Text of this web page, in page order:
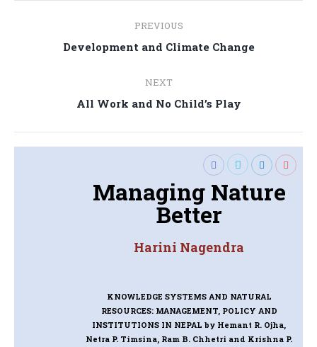
navigation
PREVIOUS
Previous
Development and Climate Change
NEXT
Next
All Work and No Child’s Play
Managing Nature
Better
Harini Nagendra
KNOWLEDGE SYSTEMS AND NATURAL
RESOURCES: MANAGEMENT, POLICY AND
INSTITUTIONS IN NEPALby Hemant R. Ojha,
Netra P. Timsina, Ram B. Chhetri and Krishna P.